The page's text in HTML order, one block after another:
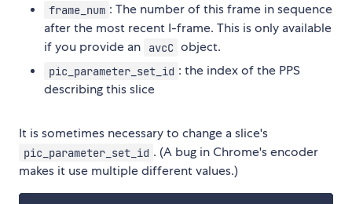
frame_num : The number of this frame in sequence
after the most recent I-frame. This is only available
if you provide an
avcC object.
pic_parameter_set_id : the index of the PPS
describing this slice
It is sometimes necessary to change a slice's
pic_parameter_set_id . (A bug in Chrome's encoder
makes it use multiple different values.)